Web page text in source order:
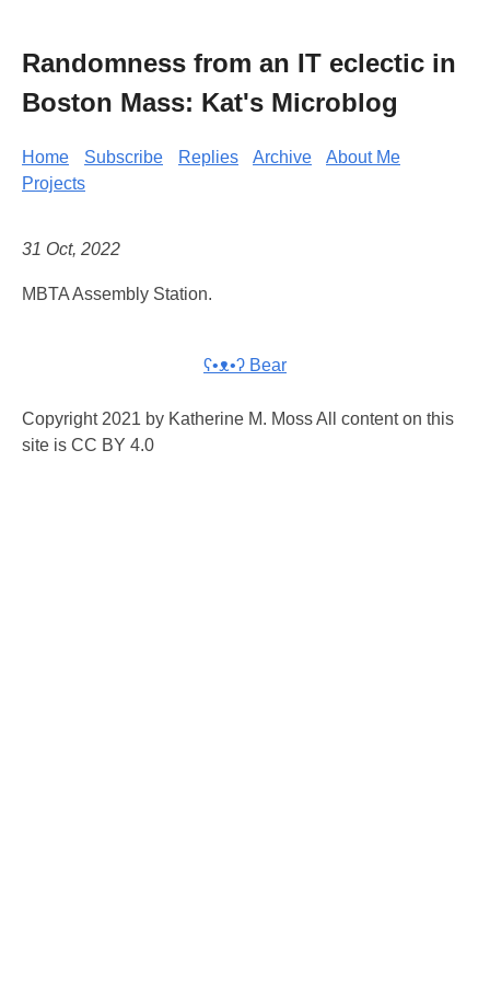
Randomness from an IT eclectic in
Boston Mass: Kat's Microblog
Home Subscribe Replies Archive
About Me
Projects
31 Oct, 2022
MBTA Assembly Station.
ʕ•ᴥ•ʔ Bear
Copyright 2021 by Katherine M. Moss All content on this
site is CC BY 4.0